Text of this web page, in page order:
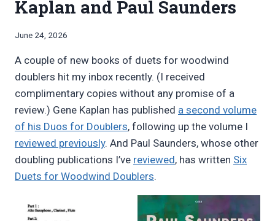
Kaplan and Paul Saunders
By
Pimentel
June 24, 2026
A couple of new books of duets for woodwind
doublers hit my inbox recently. (I received
complimentary copies without any promise of a
review.) Gene Kaplan has published a second volume
of his Duos for Doublers, following up the volume I
reviewed previously. And Paul Saunders, whose other
doubling publications I’ve reviewed, has written Six
Duets for Woodwind Doublers.